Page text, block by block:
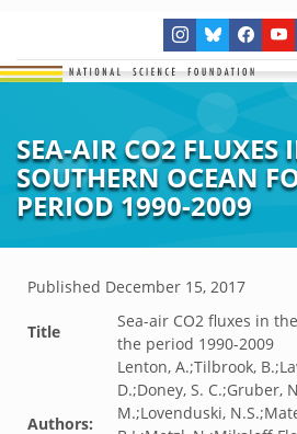
SEA-AIR CO2 FLUXES
SOUTHERN OCEAN
PERIOD 1990-2009
Published December 15, 2017
Title
Sea-air CO2 fluxes in
the period 1990-2009
Authors:
Lenton, A.;Tilbrook,
D.;Doney, S. C.;Gruber,
M.;Lovenduski,